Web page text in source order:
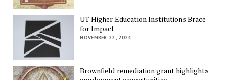
UT Higher Education Institutions Brace
for Impact
NOVEMBER 22, 2024
Brownfield remediation grant highlights